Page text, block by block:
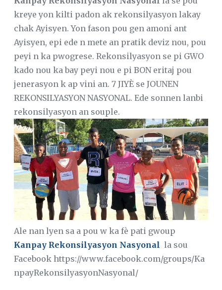
kreye yon kilti padon ak rekonsilyasyon lakay
chak Ayisyen. Yon fason pou gen amoni ant
Ayisyen, epi ede n mete an pratik deviz nou, pou
peyi n ka pwogrese. Rekonsilyasyon se pi GWO
kado nou ka bay peyi nou e pi BON eritaj pou
jenerasyon k ap vini an. 7 JIYÈ se JOUNEN
REKONSILYASYON NASYONAL. Ede sonnen lanbi
rekonsilyasyon an souple.
Ale nan lyen sa a pou w ka fè pati gwoup
Kanpay Rekonsilyasyon Nasyonal la sou
Facebook https://www.facebook.com/groups/Ka
npayRekonsilyasyonNasyonal/